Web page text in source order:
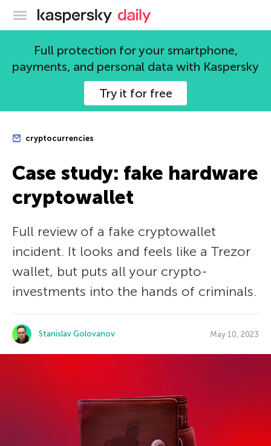
Kaspersky official blog
Full protection for your smartphone,
payments, and personal data with Kaspersky
Try it for free
cryptocurrencies
Case study: fake hardware
cryptowallet
Full review of a fake cryptowallet
incident. It looks and feels like a Trezor
wallet, but puts all your crypto-
investments into the hands of criminals.
Stanislav Golovanov May 10, 2023